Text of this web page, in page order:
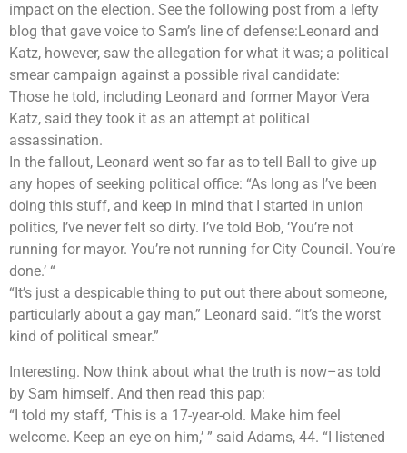
impact on the election. See the following post from a lefty
blog that gave voice to Sam’s line of defense:Leonard and
Katz, however, saw the allegation for what it was; a political
smear campaign against a possible rival candidate:
Those he told, including Leonard and former Mayor Vera
Katz, said they took it as an attempt at political
assassination.
In the fallout, Leonard went so far as to tell Ball to give up
any hopes of seeking political office: “As long as I’ve been
doing this stuff, and keep in mind that I started in union
politics, I’ve never felt so dirty. I’ve told Bob, ‘You’re not
running for mayor. You’re not running for City Council. You’re
done.’ “
“It’s just a despicable thing to put out there about someone,
particularly about a gay man,” Leonard said. “It’s the worst
kind of political smear.”
Interesting. Now think about what the truth is now–as told
by Sam himself. And then read this pap:
“I told my staff, ‘This is a 17-year-old. Make him feel
welcome. Keep an eye on him,’ ” said Adams, 44. “I listened